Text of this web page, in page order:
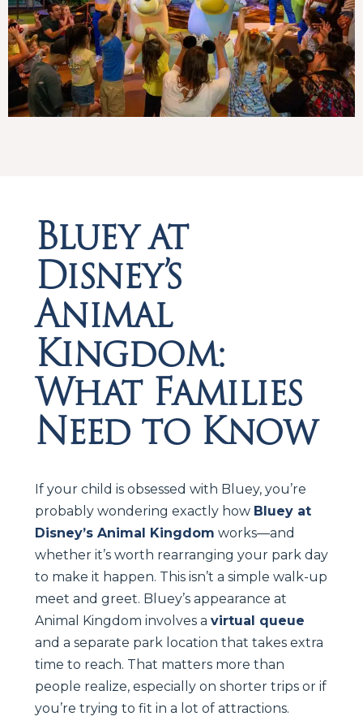
Bluey at
Disney’s
Animal
Kingdom:
What Families
Need to Know
If your child is obsessed with Bluey, you’re
probably wondering exactly how Bluey at
Disney’s Animal Kingdom works—and
whether it’s worth rearranging your park day
to make it happen. This isn’t a simple walk-up
meet and greet. Bluey’s appearance at
Animal Kingdom involves a virtual queue
and a separate park location that takes extra
time to reach. That matters more than
people realize, especially on shorter trips or if
you’re trying to fit in a lot of attractions.